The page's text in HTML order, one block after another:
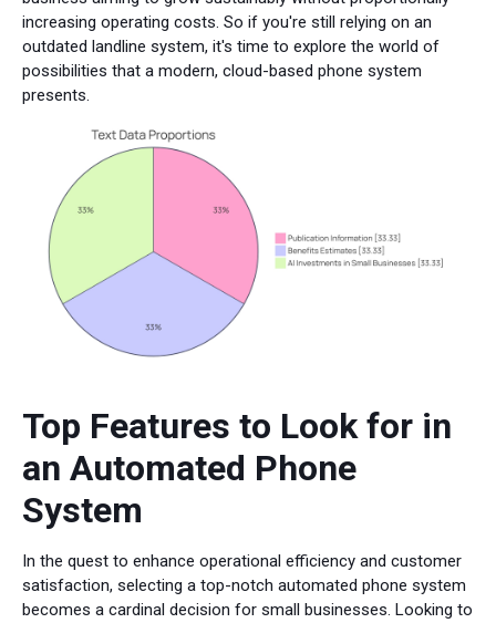
increasing operating costs. So if you're still relying on an
outdated landline system, it's time to explore the world of
possibilities that a modern, cloud-based phone system
presents.
Top Features to Look for in
an Automated Phone
System
In the quest to enhance operational efficiency and customer
satisfaction, selecting a top-notch automated phone system
becomes a cardinal decision for small businesses. Looking to